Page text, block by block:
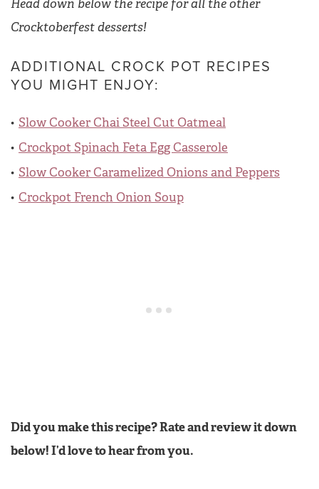
Head down below the recipe for all the other
Crocktoberfest desserts!
ADDITIONAL CROCK POT RECIPES
YOU MIGHT ENJOY:
Slow Cooker Chai Steel Cut Oatmeal
Crockpot Spinach Feta Egg Casserole
Slow Cooker Caramelized Onions and Peppers
Crockpot French Onion Soup
Did you make this recipe? Rate and review it down
below! I’d love to hear from you.